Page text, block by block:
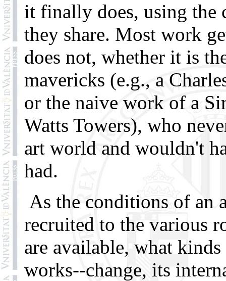
it finally does, using the
they share. Most work
does not, whether it is
mavericks (e.g., a
or the naive work of a
Watts Towers), who
art world and wouldn't
had.
As the conditions of an
recruited to the various
are available, what
works--change, its